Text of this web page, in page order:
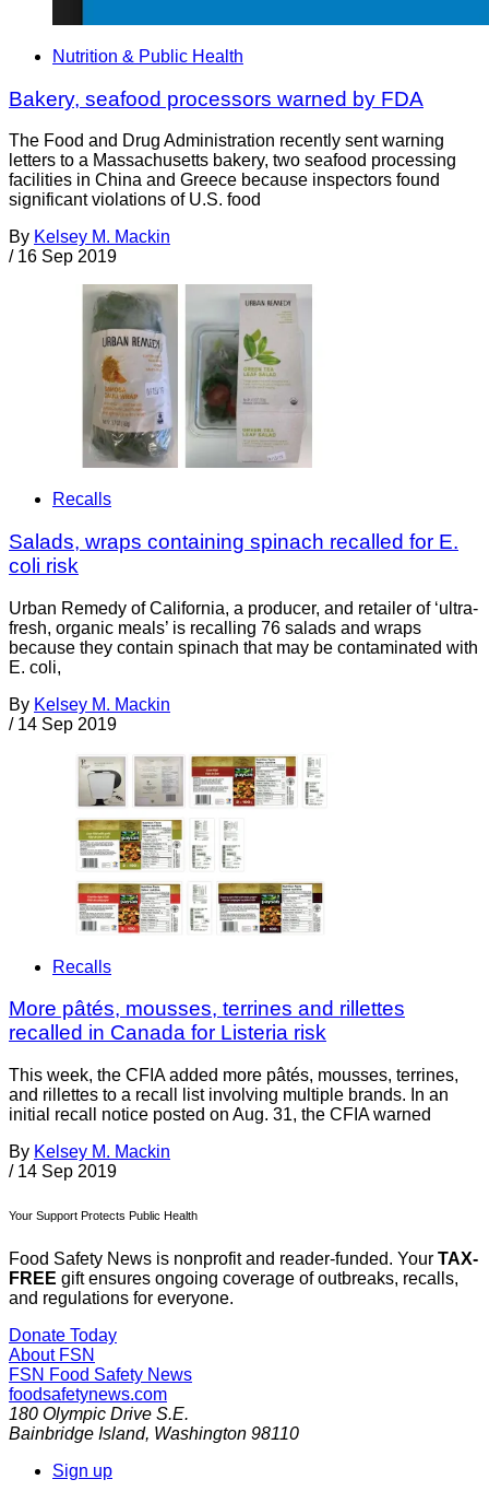
Nutrition & Public Health
Bakery, seafood processors warned by FDA
The Food and Drug Administration recently sent warning
letters to a Massachusetts bakery, two seafood processing
facilities in China and Greece because inspectors found
significant violations of U.S. food
By Kelsey M. Mackin
/ 16 Sep 2019
Recalls
Salads, wraps containing spinach recalled for E.
coli risk
Urban Remedy of California, a producer, and retailer of ‘ultra-
fresh, organic meals’ is recalling 76 salads and wraps
because they contain spinach that may be contaminated with
E. coli,
By Kelsey M. Mackin
/ 14 Sep 2019
Recalls
More pâtés, mousses, terrines and rillettes
recalled in Canada for Listeria risk
This week, the CFIA added more pâtés, mousses, terrines,
and rillettes to a recall list involving multiple brands. In an
initial recall notice posted on Aug. 31, the CFIA warned
By Kelsey M. Mackin
/ 14 Sep 2019
Your Support Protects Public Health
Food Safety News is nonprofit and reader-funded. Your TAX-
FREE gift ensures ongoing coverage of outbreaks, recalls,
and regulations for everyone.
Donate Today
About FSN
FSN Food Safety News
foodsafetynews.com
180 Olympic Drive S.E.
Bainbridge Island, Washington 98110
Sign up